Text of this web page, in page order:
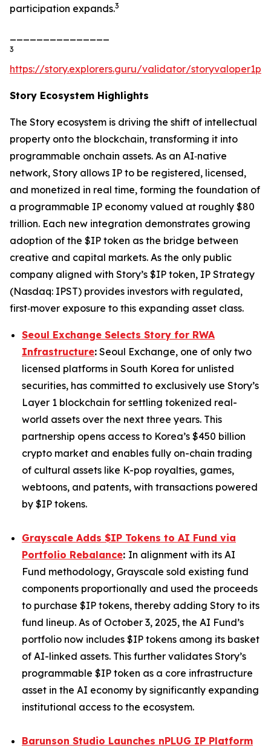
participation expands.3
3
https://story.explorers.guru/validator/
Story Ecosystem Highlights
The Story ecosystem is driving the shift of intellectual
property onto the blockchain, transforming it into
programmable onchain assets. As an AI‑native
network, Story allows IP to be registered, licensed,
and monetized in real time, forming the foundation of
a programmable IP economy valued at roughly $80
trillion. Each new integration demonstrates growing
adoption of the $IP token as the bridge between
creative and capital markets. As the only public
company aligned with Story’s $IP token, IP Strategy
(Nasdaq: IPST) provides investors with regulated,
first‑mover exposure to this expanding asset class.
Seoul Exchange Selects Story for RWA
Infrastructure: Seoul Exchange, one of only two
licensed platforms in South Korea for unlisted
securities, has committed to exclusively use Story’s
Layer 1 blockchain for settling tokenized real-
world assets over the next three years. This
partnership opens access to Korea’s $450 billion
crypto market and enables fully on-chain trading
of cultural assets like K-pop royalties, games,
webtoons, and patents, with transactions powered
by $IP tokens.
Grayscale Adds $IP Tokens to AI Fund via
Portfolio Rebalance: In alignment with its AI
Fund methodology, Grayscale sold existing fund
components proportionally and used the proceeds
to purchase $IP tokens, thereby adding Story to its
fund lineup. As of October 3, 2025, the AI Fund’s
portfolio now includes $IP tokens among its basket
of AI-linked assets. This further validates Story’s
programmable $IP token as a core infrastructure
asset in the AI economy by significantly expanding
institutional access to the ecosystem.
Barunson Studio Launches nPLUG IP Platform